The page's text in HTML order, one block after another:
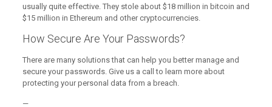
usually quite effective. They stole about $18 million in bitcoin and
$15 million in Ethereum and other cryptocurrencies.
How Secure Are Your Passwords?
There are many solutions that can help you better manage and
secure your passwords. Give us a call to learn more about
protecting your personal data from a breach.
—